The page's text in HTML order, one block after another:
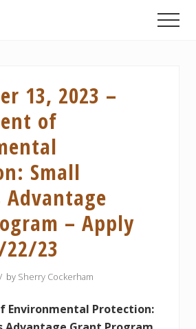
13, 2023 –
of
Small
Advantage
– Apply
23
by Sherry Cockerham
Environmental Protection: